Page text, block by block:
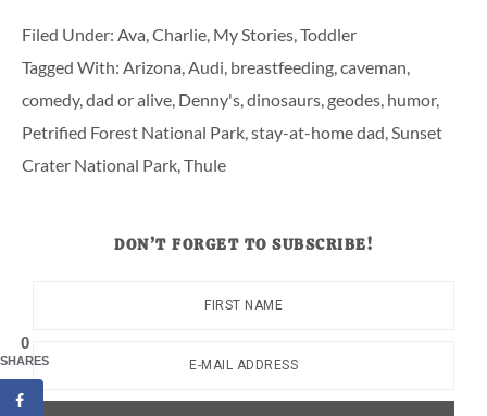
Filed Under: Ava,Charlie, My Stories,Toddler
Tagged With: Arizona,Audi, breastfeeding,caveman,
comedy,dad or alive, Denny's,dinosaurs, geodes, humor,
Petrified Forest National Park,stay-at-home dad,Sunset
Crater National Park,Thule
DON’T FORGET TO SUBSCRIBE!
0
SHARES